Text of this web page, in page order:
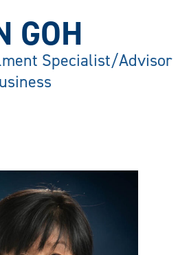
GOH
Specialist/Advisor